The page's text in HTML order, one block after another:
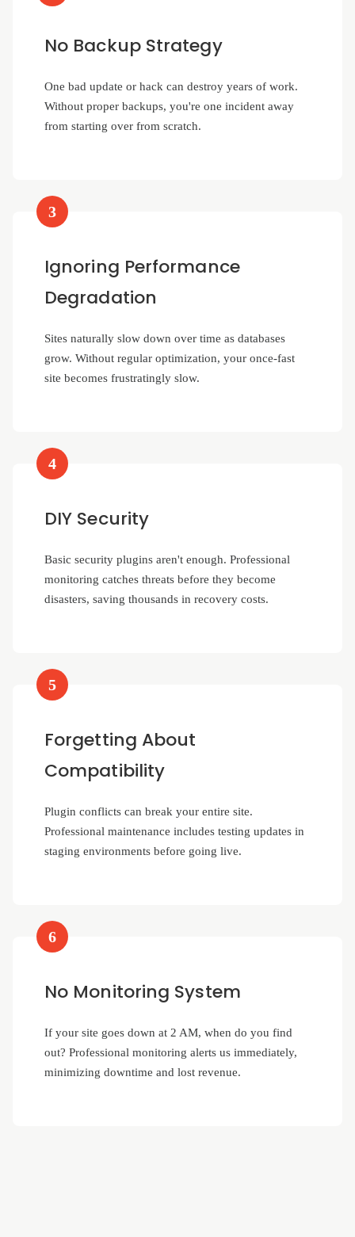
No Backup Strategy
One bad update or hack can destroy years of work.
Without proper backups, you're one incident away
from starting over from scratch.
3
Ignoring Performance
Degradation
Sites naturally slow down over time as databases
grow. Without regular optimization, your once-fast
site becomes frustratingly slow.
4
DIY Security
Basic security plugins aren't enough. Professional
monitoring catches threats before they become
disasters, saving thousands in recovery costs.
5
Forgetting About
Compatibility
Plugin conflicts can break your entire site.
Professional maintenance includes testing updates in
staging environments before going live.
6
No Monitoring System
If your site goes down at 2 AM, when do you find
out? Professional monitoring alerts us immediately,
minimizing downtime and lost revenue.